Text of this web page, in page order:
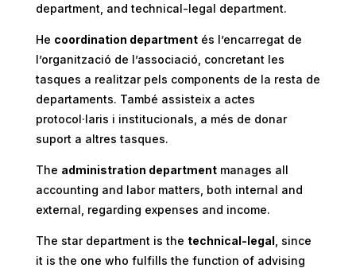
department, and technical-legal department.
He coordination department és l’encarregat de
l’organització de l’associació, concretant les
tasques a realitzar pels components de la resta de
departaments. També assisteix a actes
protocol·laris i institucionals, a més de donar
suport a altres tasques.
The administration department manages all
accounting and labor matters, both internal and
external, regarding expenses and income.
The star department is the technical-legal , since
it is the one who fulfills the function of advising